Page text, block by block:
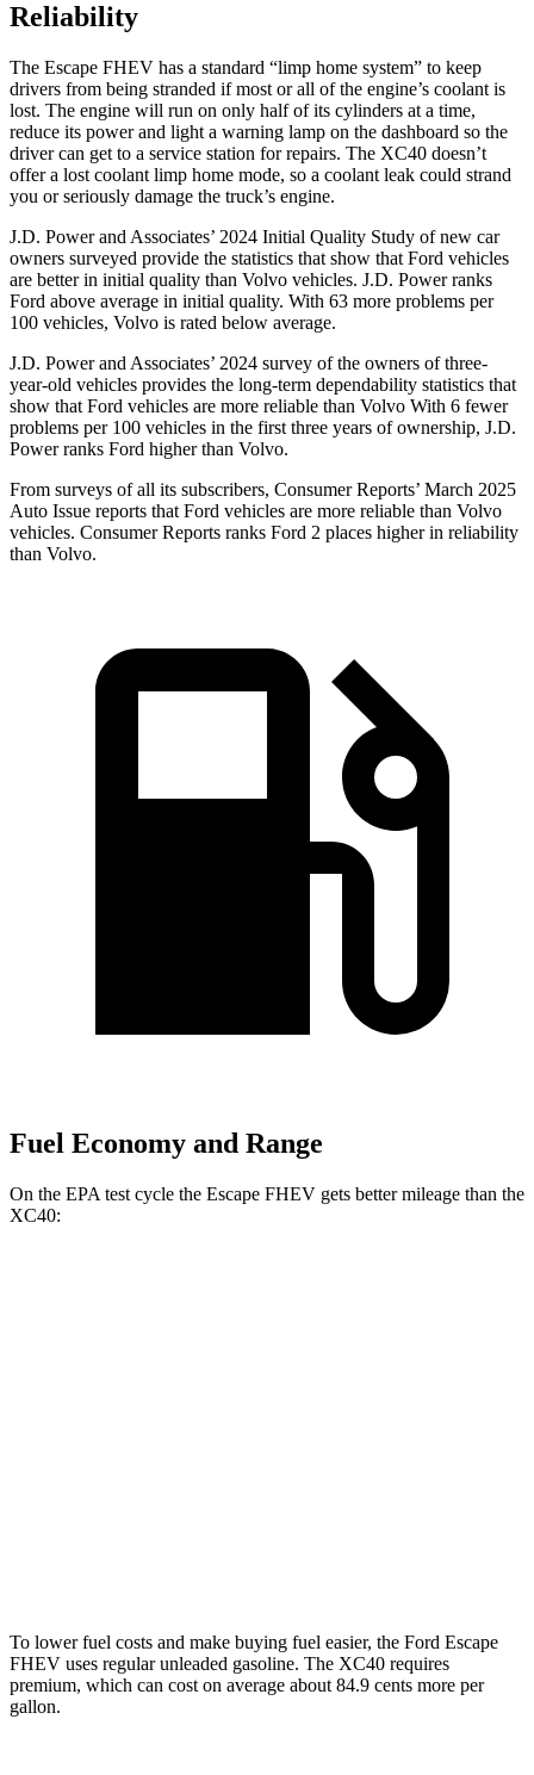
Reliability
The Escape FHEV has a standard “limp home system” to keep
drivers from being stranded if most or all of the engine’s coolant is
lost. The engine will run on only half of its cylinders at a time,
reduce its power and light a warning lamp on the dashboard so the
driver can get to a service station for repairs. The XC40 doesn’t
offer a lost coolant limp home mode, so a coolant leak could strand
you or seriously damage the truck’s engine.
J.D. Power and Associates’ 2024 Initial Quality Study of new car
owners surveyed provide the statistics that show that Ford vehicles
are better in initial quality than Volvo vehicles. J.D. Power ranks
Ford above average in initial quality. With 63 more problems per
100 vehicles, Volvo is rated below average.
J.D. Power and Associates’ 2024 survey of the owners of three-
year-old vehicles provides the long-term dependability statistics that
show that Ford vehicles are more reliable than Volvo With 6 fewer
problems per 100 vehicles in the first three years of ownership, J.D.
Power ranks Ford higher than Volvo.
From surveys of all its subscribers, Consumer Reports’ March 2025
Auto Issue reports that Ford vehicles are more reliable than Volvo
vehicles. Consumer Reports ranks Ford 2 places higher in reliability
than Volvo.
Fuel Economy and Range
On the EPA test cycle the Escape FHEV gets better mileage than the
XC40:
To lower fuel costs and make buying fuel easier, the Ford Escape
FHEV uses regular unleaded gasoline. The XC40 requires
premium, which can cost on average about 84.9 cents more per
gallon.